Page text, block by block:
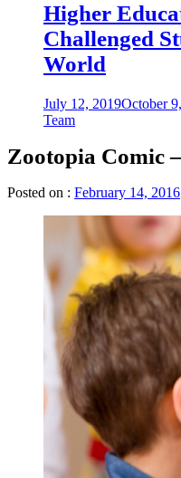
Higher
Challenged
World
July 12, 2019October
Team
Zootopia Comic
Posted on : February 14, 2016